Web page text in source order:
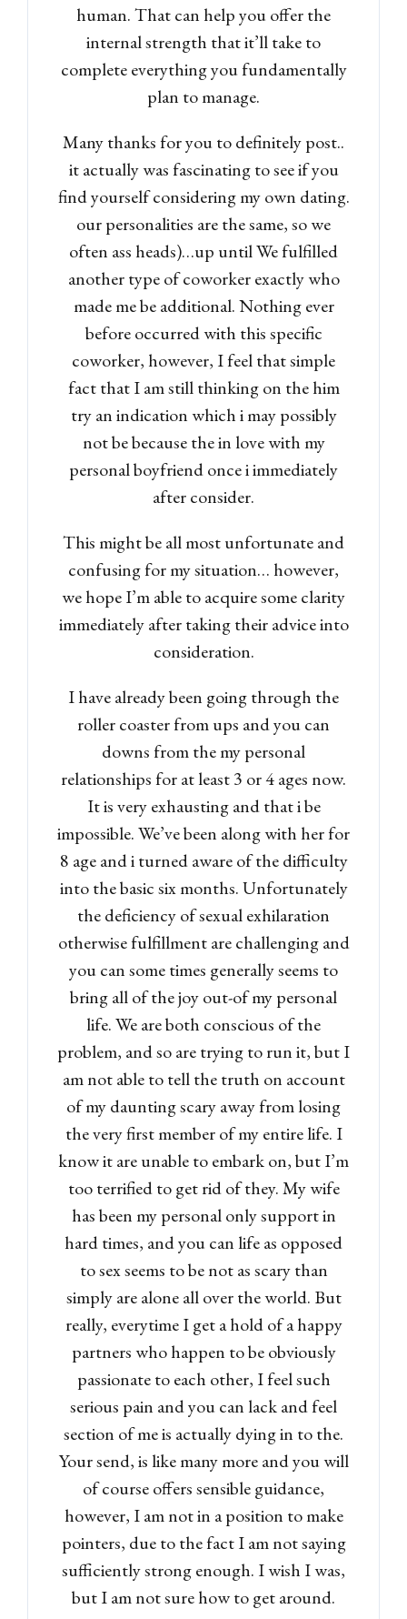
human.That can help you offer the
internal strength that it’ll take to
complete everything you fundamentally
plan to manage.
Many thanks for you to definitely post..
it actually was fascinating to see if you
find yourself considering my own dating.
our personalities are the same, so we
often ass heads)…up until We fulfilled
another type of coworker exactly who
made me be additional. Nothing ever
before occurred with this specific
coworker, however, I feel that simple
fact that I am still thinking on the him
try an indication which i may possibly
not be because the in love with my
personal boyfriend once i immediately
after consider.
This might be all most unfortunate and
confusing for my situation… however,
we hope I’m able to acquire some clarity
immediately after taking their advice into
consideration.
I have already been going through the
roller coaster from ups and you can
downs from the my personal
relationships for at least 3 or 4 ages now.
It is very exhausting and that i be
impossible. We’ve been along with her for
8 age and i turned aware of the difficulty
into the basic six months. Unfortunately
the deficiency of sexual exhilaration
otherwise fulfillment are challenging and
you can some times generally seems to
bring all of the joy out-of my personal
life. We are both conscious of the
problem, and so are trying to run it, but I
am not able to tell the truth on account
of my daunting scary away from losing
the very first member of my entire life. I
know it are unable to embark on, but I’m
too terrified to get rid of they. My wife
has been my personal only support in
hard times, and you can life as opposed
to sex seems to be not as scary than
simply are alone all over the world. But
really, everytime I get a hold of a happy
partners who happen to be obviously
passionate to each other, I feel such
serious pain and you can lack and feel
section of me is actually dying in to the.
Your send, is like many more and you will
of course offers sensible guidance,
however, I am not in a position to make
pointers, due to the fact I am not saying
sufficiently strong enough. I wish I was,
but I am not sure how to get around.
Don't have an account?Sign
Up
Username
LOGIN
Lost your password?